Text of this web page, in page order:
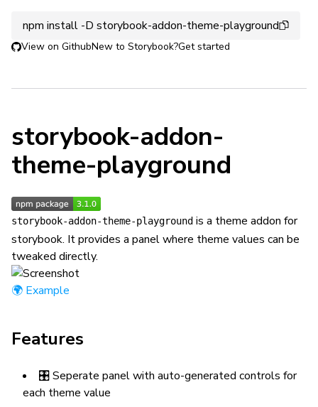
npm install -D storybook-addon-theme-playground
View on GithubNew to Storybook?Get started
storybook-addon-
theme-playground
storybook-addon-theme-playground is a theme addon for
storybook. It provides a panel where theme values can be
tweaked directly.
🌍 Example
Features
🎛 Seperate panel with auto-generated controls for
each theme value